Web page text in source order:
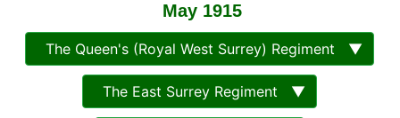
May 1915
The Queen's (Royal West Surrey) Regiment ▼
The East Surrey Regiment ▼